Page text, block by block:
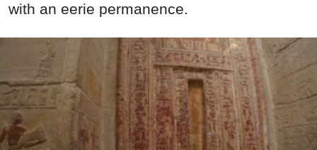
with an eerie permanence.